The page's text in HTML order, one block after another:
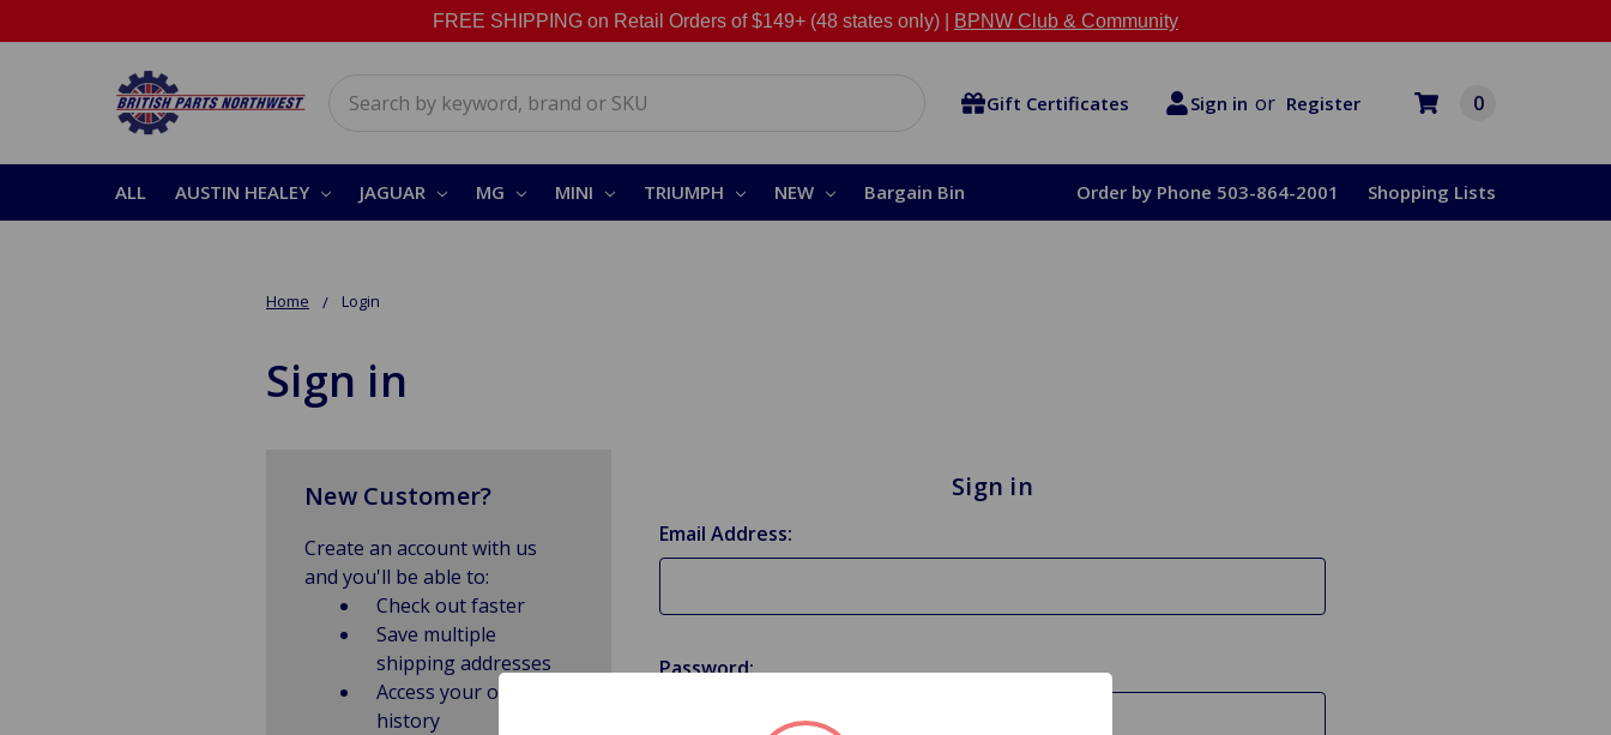
FREE SHIPPING on Retail Orders of $149+ (48 states only) | BPNW Club & Community
Gift Certificates Sign in or Register 0
ALL AUSTIN HEALEY JAGUAR MG MINI TRIUMPH NEW Bargain Bin Order by Phone 503-864-2001 Shopping Lists
Home Login
Sign in
Sign in
Email Address:
Password:
New Customer?
Create an account with us
and you'll be able to:
Check out faster
Save multiple
shipping addresses
Access your order
history